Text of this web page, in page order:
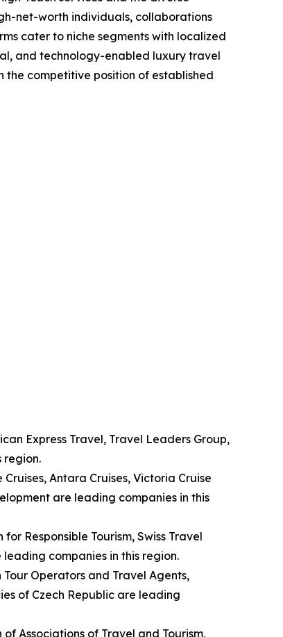
net-worth individuals, collaborations
cater to niche segments with localized
and technology-enabled luxury travel
the competitive position of established
Express Travel, Travel Leaders Group,
region.
Antara Cruises, Victoria Cruise
are leading companies in this
Responsible Tourism, Swiss Travel
companies in this region.
Operators and Travel Agents,
of Czech Republic are leading
Associations of Travel and Tourism,